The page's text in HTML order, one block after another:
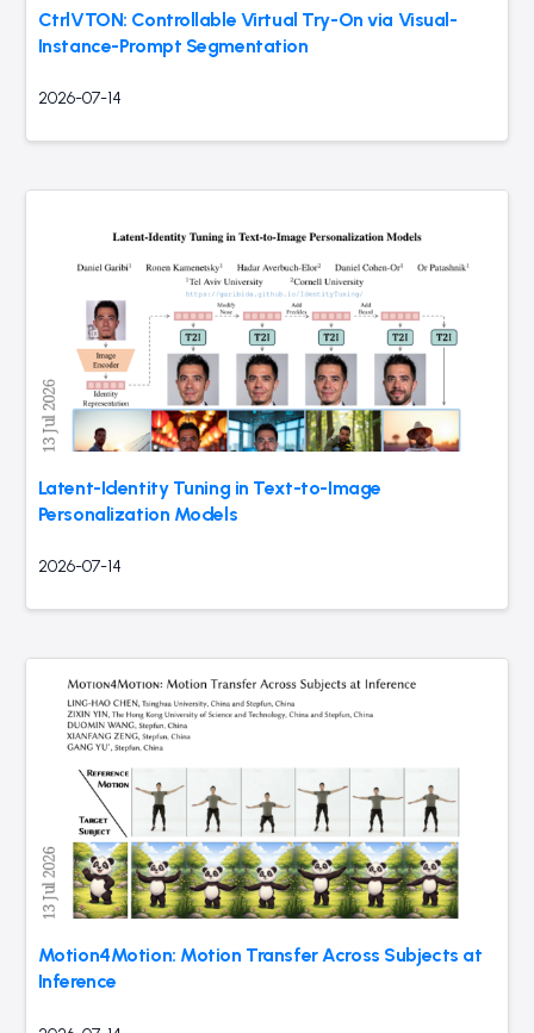
CtrlVTON: Controllable Virtual Try-On via Visual-
Instance-Prompt Segmentation
2026-07-14
Latent-Identity Tuning in Text-to-Image
Personalization Models
2026-07-14
Motion4Motion: Motion Transfer Across Subjects at
Inference